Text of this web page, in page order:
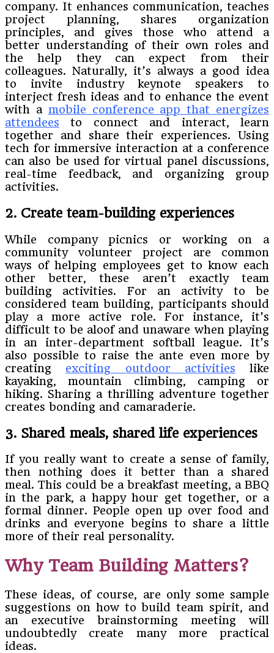
company. It enhances communication, teaches
project planning, shares organization
principles, and gives those who attend a
better understanding of their own roles and
the help they can expect from their
colleagues. Naturally, it’s always a good idea
to invite industry keynote speakers to
interject fresh ideas and to enhance the event
with a mobile conference app that energizes
attendees to connect and interact, learn
together and share their experiences. Using
tech for immersive interaction at a conference
can also be used for virtual panel discussions,
real-time feedback, and organizing group
activities.
2. Create team-building experiences
While company picnics or working on a
community volunteer project are common
ways of helping employees get to know each
other better, these aren’t exactly team
building activities. For an activity to be
considered team building, participants should
play a more active role. For instance, it’s
difficult to be aloof and unaware when playing
in an inter-department softball league. It’s
also possible to raise the ante even more by
creating exciting outdoor activities like
kayaking, mountain climbing, camping or
hiking. Sharing a thrilling adventure together
creates bonding and camaraderie.
3. Shared meals, shared life experiences
If you really want to create a sense of family,
then nothing does it better than a shared
meal. This could be a breakfast meeting, a BBQ
in the park, a happy hour get together, or a
formal dinner. People open up over food and
drinks and everyone begins to share a little
more of their real personality.
Why Team Building Matters?
These ideas, of course, are only some sample
suggestions on how to build team spirit, and
an executive brainstorming meeting will
undoubtedly create many more practical
ideas.